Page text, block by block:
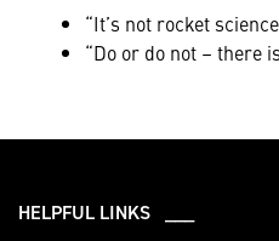
“It’s not rocket
“Do or do not – there
HELPFUL LINKS ___